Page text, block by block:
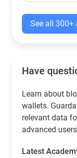
See all 300+
Have
Learn about
wallets.
relevant data
advanced
Latest